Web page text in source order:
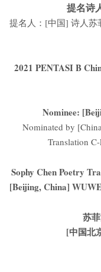
提名诗
提名人：[中国] 诗人
2021 PENTASI B
Nominee:
Nominated by
Translation
Sophy Chen Poetry
[Beijing, China]
苏
[中国北